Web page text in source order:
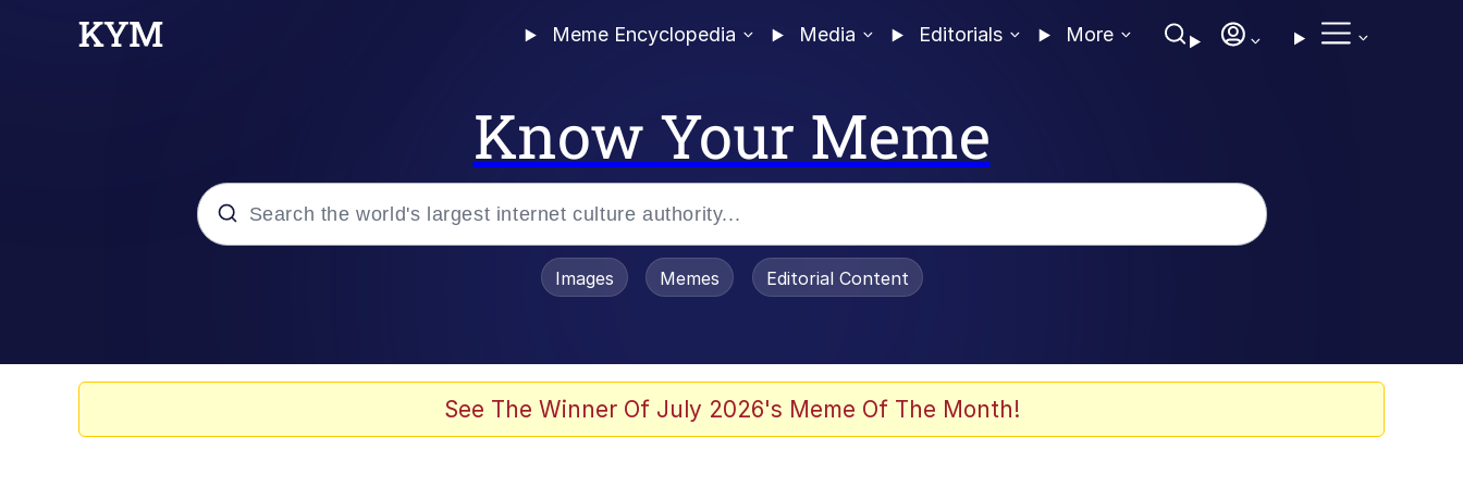
Meme Encyclopedia Media Editorials More
Know Your Meme
Images Memes Editorial Content
See The Winner Of July 2026's Meme Of The Month!